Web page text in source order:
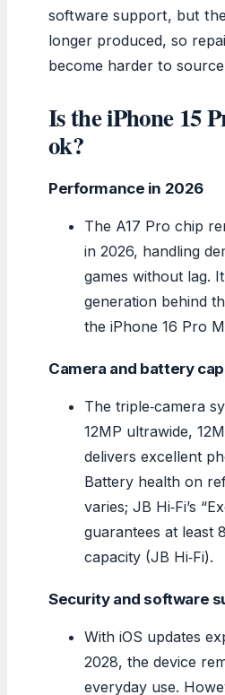
software support, but
longer produced, so
become harder to
Is the iPhone 15
ok?
Performance in 2026
The A17 Pro chip
in 2026, handling
games without lag.
generation behind
the iPhone 16 Pro
Camera and battery
The triple‑camera
12MP ultrawide,
delivers excellent
Battery health on
varies; JB Hi‑Fi’s
guarantees at least
capacity (JB Hi‑Fi).
Security and software
With iOS updates
2028, the device
everyday use.